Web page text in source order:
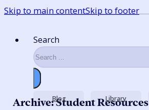
Skip to main contentSkip to footer
Search
Blog Library
Archive: Student Resources